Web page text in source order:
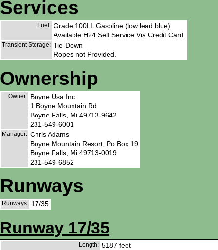
Services
Fuel: Grade 100LL Gasoline (low lead blue)
Available H24 Self Service Via Credit Card.
Transient Storage: Tie-Down
Ropes not Provided.
Ownership
Owner: Boyne Usa Inc
1 Boyne Mountain Rd
Boyne Falls, Mi 49713-9642
231-549-6001
Manager: Chris Adams
Boyne Mountain Resort, Po Box 19
Boyne Falls, Mi 49713-0019
231-549-6852
Runways
Runways: 17/35
Runway 17/35
Length: 5187 feet